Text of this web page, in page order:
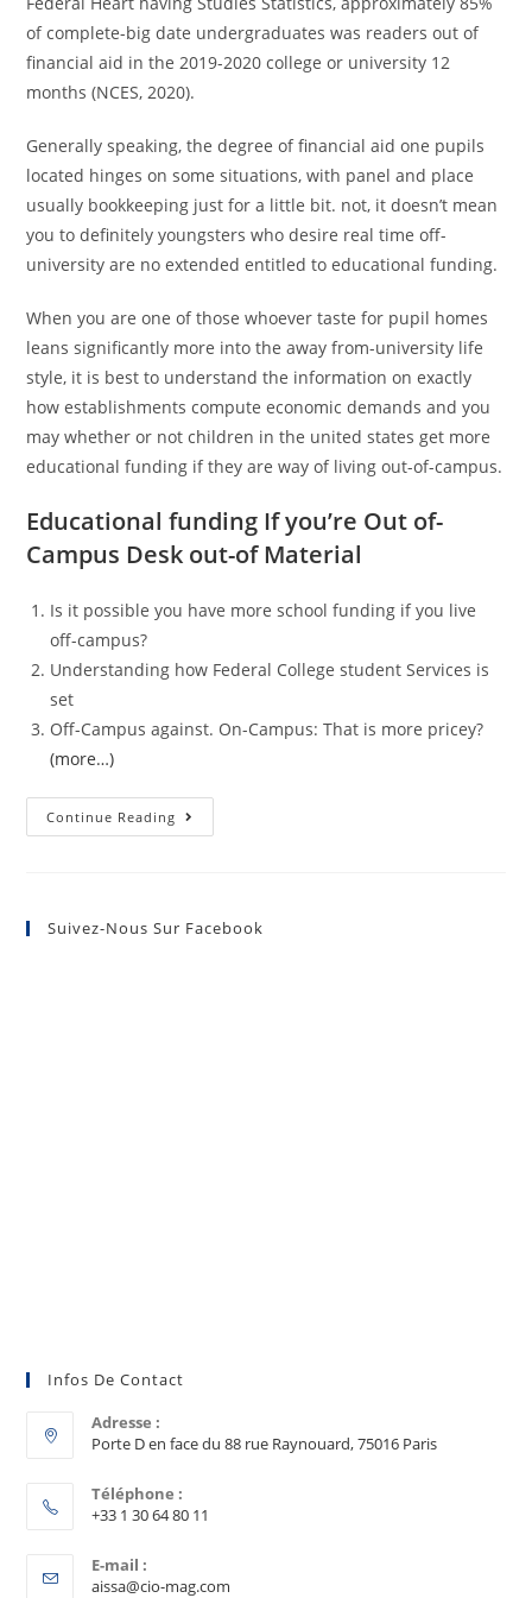
of complete-big date undergraduates was readers out of
financial aid in the 2019-2020 college or university 12
months (NCES, 2020).
Generally speaking, the degree of financial aid one pupils
located hinges on some situations, with panel and place
usually bookkeeping just for a little bit. not, it doesn’t mean
you to definitely youngsters who desire real time off-
university are no extended entitled to educational funding.
When you are one of those whoever taste for pupil homes
leans significantly more into the away from-university life
style, it is best to understand the information on exactly
how establishments compute economic demands and you
may whether or not children in the united states get more
educational funding if they are way of living out-of-campus.
Educational funding If you’re Out of-
Campus Desk out-of Material
Is it possible you have more school funding if you live
off-campus?
Understanding how Federal College student Services is
set
Off-Campus against. On-Campus: That is more pricey?
(more…)
Continue Reading
Suivez-Nous Sur Facebook
Infos De Contact
Adresse :
Porte D en face du 88 rue Raynouard, 75016 Paris
Téléphone :
+33 1 30 64 80 11
E-mail :
aissa@cio-mag.com